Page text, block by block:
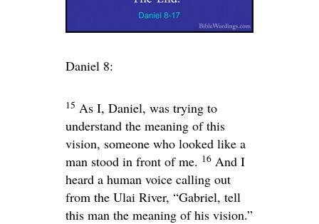
Daniel 8:
15 As I, Daniel, was trying to
understand the meaning of this
vision, someone who looked like a
man stood in front of me. 16 And I
heard a human voice calling out
from the Ulai River, “Gabriel, tell
this man the meaning of his vision.”